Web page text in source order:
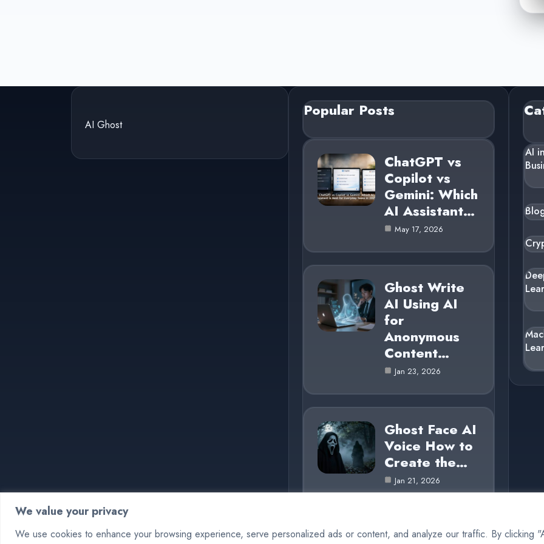
We value your privacy
We use cookies to enhance your browsing experience, serve personalized ads or content, and analyze our traffic. By clicking
AI Ghost
Popular Posts
ChatGPT vs
Copilot vs
Gemini: Which
AI Assistant…
May 17, 2026
Ghost Write
AI Using AI
for
Anonymous
Content…
Jan 23, 2026
Ghost Face AI
Voice How to
Create the…
Jan 21, 2026
AI in
© 2025 AI Ghost |Cookie Policy |Privacy Policy